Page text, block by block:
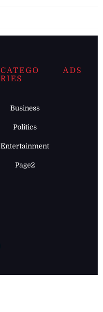
CATEGO
RIES
Business
Politics
Entertainment
Page2
ADS